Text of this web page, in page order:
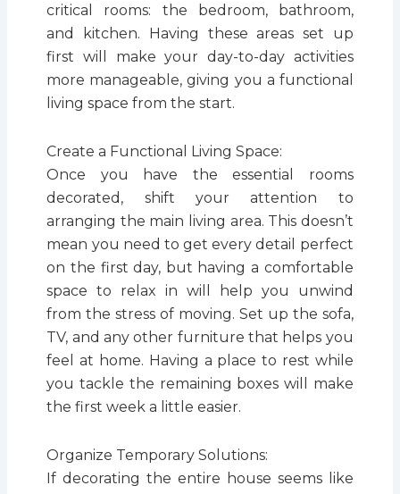
critical rooms: the bedroom, bathroom,
and kitchen. Having these areas set up
first will make your day-to-day activities
more manageable, giving you a functional
living space from the start.
Create a Functional Living Space:
Once you have the essential rooms
decorated, shift your attention to
arranging the main living area. This doesn’t
mean you need to get every detail perfect
on the first day, but having a comfortable
space to relax in will help you unwind
from the stress of moving. Set up the sofa,
TV, and any other furniture that helps you
feel at home. Having a place to rest while
you tackle the remaining boxes will make
the first week a little easier.
Organize Temporary Solutions:
If decorating the entire house seems like